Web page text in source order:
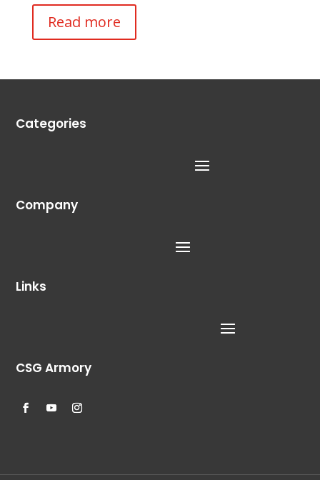
Read more
Categories
Company
Links
CSG Armory